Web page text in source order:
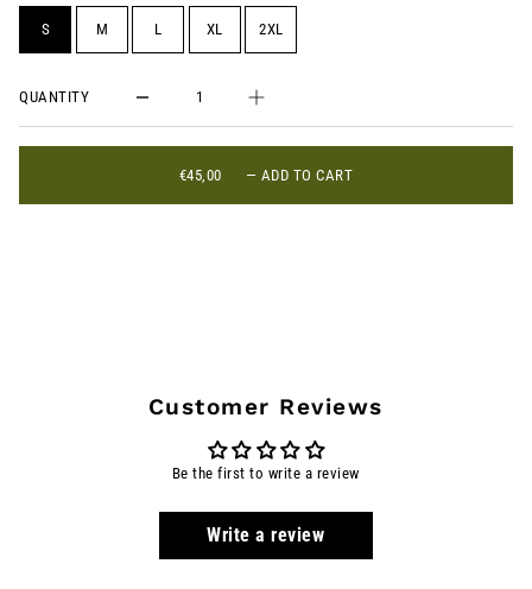
S M L XL 2XL
QUANTITY
€45,00 — ADD TO CART
Customer Reviews
Be the first to write a review
Write a review